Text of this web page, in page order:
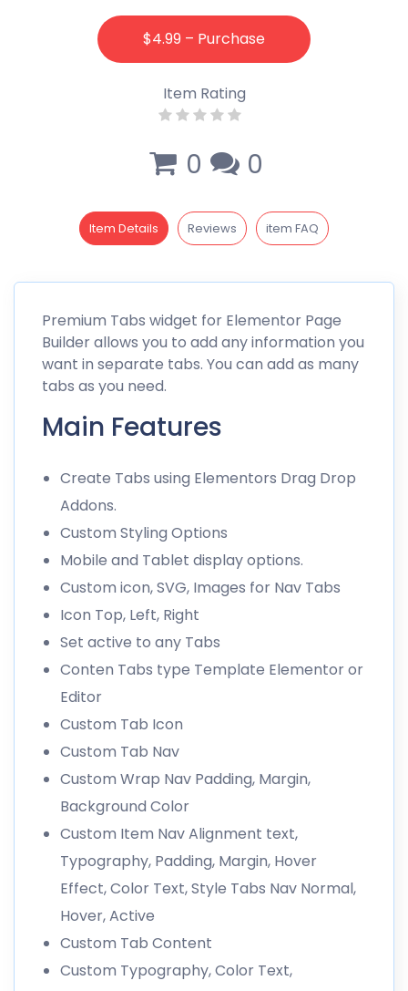
$4.99 – Purchase
Item Rating
0 0
Item Details Reviews item FAQ
Premium Tabs widget for Elementor Page
Builder allows you to add any information you
want in separate tabs. You can add as many
tabs as you need.
Main Features
Create Tabs using Elementors Drag Drop
Addons.
Custom Styling Options
Mobile and Tablet display options.
Custom icon, SVG, Images for Nav Tabs
Icon Top, Left, Right
Set active to any Tabs
Conten Tabs type Template Elementor or
Editor
Custom Tab Icon
Custom Tab Nav
Custom Wrap Nav Padding, Margin,
Background Color
Custom Item Nav Alignment text,
Typography, Padding, Margin, Hover
Effect, Color Text, Style Tabs Nav Normal,
Hover, Active
Custom Tab Content
Custom Typography, Color Text,